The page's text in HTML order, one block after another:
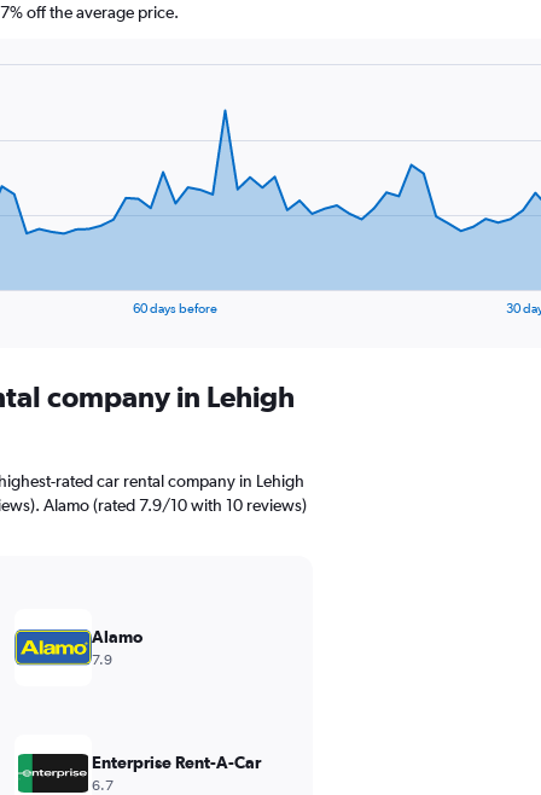
off the average price.
60 days before 30
company in Lehigh
rated car rental company in Lehigh
Alamo (rated 7.9/10 with 10 reviews)
Alamo
7.9
Enterprise Rent-A-Car
6.7